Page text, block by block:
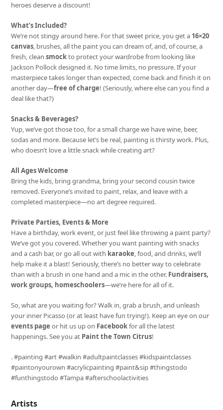
heroes deserve a discount!
What’s Included?
We’re not stingy around here. For that sweet price, you get a 16×20
canvas, brushes, all the paint you can dream of, and, of course, a
fresh, cleansmockto protect your wardrobe from looking like
Jackson Pollock designed it. No time limits, no pressure. If your
masterpiece takes longer than expected, come back and finish it on
another day—free of charge! (Seriously, where else can you find a
deal like that?)
Snacks & Beverages?
Yup, we’ve got those too, for a small charge we have wine, beer,
sodas and more. Because let’s be real, painting is thirsty work. Plus,
who doesn’t love a little snack while creating art?
All Ages Welcome
Bring the kids, bring grandma, bring your second cousin twice
removed. Everyone’s invited to paint, relax, and leave with a
completed masterpiece—no art degree required.
Private Parties, Events & More
Have a birthday, work event, or just feel like throwing a paint party?
We’ve got you covered. Whether you want painting with snacks
and a cash bar, or go all out with karaoke, food, and drinks, we’ll
help make it a blast! Seriously, there’s no better way to celebrate
than with a brush in one hand and a mic in the other. Fundraisers,
work groups, homeschoolers—we’re here for all of it.
So, what are you waiting for? Walk in, grab a brush, and unleash
your inner Picasso (or at least have fun trying!). Keep an eye on our
events page or hit us up on Facebookfor all the latest
happenings. See you at Paint the Town Citrus!
. #painting #art #walkin #adultpaintclasses #kidspaintclasses
#paintonyourown #acrylicpainting #paint&sip #thingstodo
#funthingstodo #Tampa #afterschoolactivities
Artists